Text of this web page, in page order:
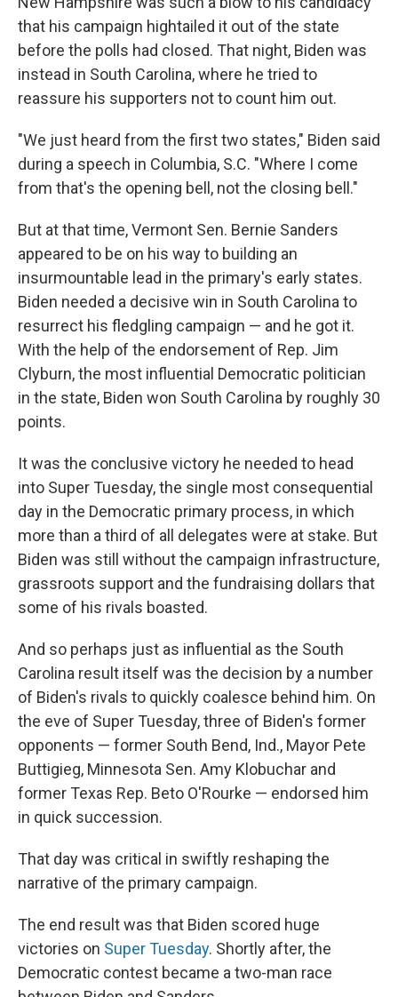
that his campaign hightailed it out of the state
before the polls had closed. That night, Biden was
instead in South Carolina, where he tried to
reassure his supporters not to count him out.
"We just heard from the first two states," Biden said
during a speech in Columbia, S.C. "Where I come
from that's the opening bell, not the closing bell."
But at that time, Vermont Sen. Bernie Sanders
appeared to be on his way to building an
insurmountable lead in the primary's early states.
Biden needed a decisive win in South Carolina to
resurrect his fledgling campaign — and he got it.
With the help of the endorsement of Rep. Jim
Clyburn, the most influential Democratic politician
in the state, Biden won South Carolina by roughly 30
points.
It was the conclusive victory he needed to head
into Super Tuesday, the single most consequential
day in the Democratic primary process, in which
more than a third of all delegates were at stake. But
Biden was still without the campaign infrastructure,
grassroots support and the fundraising dollars that
some of his rivals boasted.
And so perhaps just as influential as the South
Carolina result itself was the decision by a number
of Biden's rivals to quickly coalesce behind him. On
the eve of Super Tuesday, three of Biden's former
opponents — former South Bend, Ind., Mayor Pete
Buttigieg, Minnesota Sen. Amy Klobuchar and
former Texas Rep. Beto O'Rourke — endorsed him
in quick succession.
That day was critical in swiftly reshaping the
narrative of the primary campaign.
The end result was that Biden scored huge
victories on Super Tuesday. Shortly after, the
Democratic contest became a two-man race